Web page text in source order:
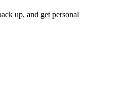
up, and get personal